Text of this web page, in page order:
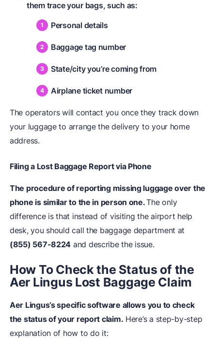
them trace your bags, such as:
Personal details
Baggage tag number
State/city you’re coming from
Airplane ticket number
The operators will contact you once they track down
your luggage to arrange the delivery to your home
address.
Filing a Lost Baggage Report via Phone
The procedure of reporting missing luggage over the
phone is similar to the in person one.The only
difference is that instead of visiting the airport help
desk, you should call the baggage department at
(855) 567-8224 and describe the issue.
How To Check the Status of the
Aer Lingus Lost Baggage Claim
Aer Lingus’s specific software allows you to check
the status of your report claim. Here’s a step-by-step
explanation of how to do it: